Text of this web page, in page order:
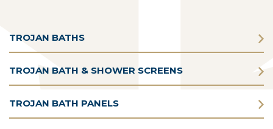
TROJAN BATHS
TROJAN BATH & SHOWER SCREENS
TROJAN BATH PANELS